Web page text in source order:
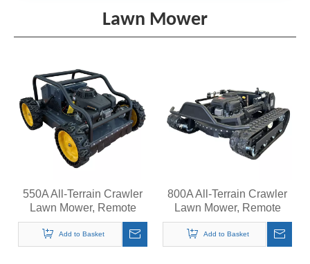
Lawn Mower
550A All-Terrain Crawler
Lawn Mower, Remote
Control Grass Cutter,
Quiet Operation Steep
Slopes Self-Propelled
Add to Basket
800A All-Terrain Crawler
Lawn Mower, Remote
Control Grass Cutter,
Quiet Operation Steep
Slopes Self-Propelled
Add to Basket